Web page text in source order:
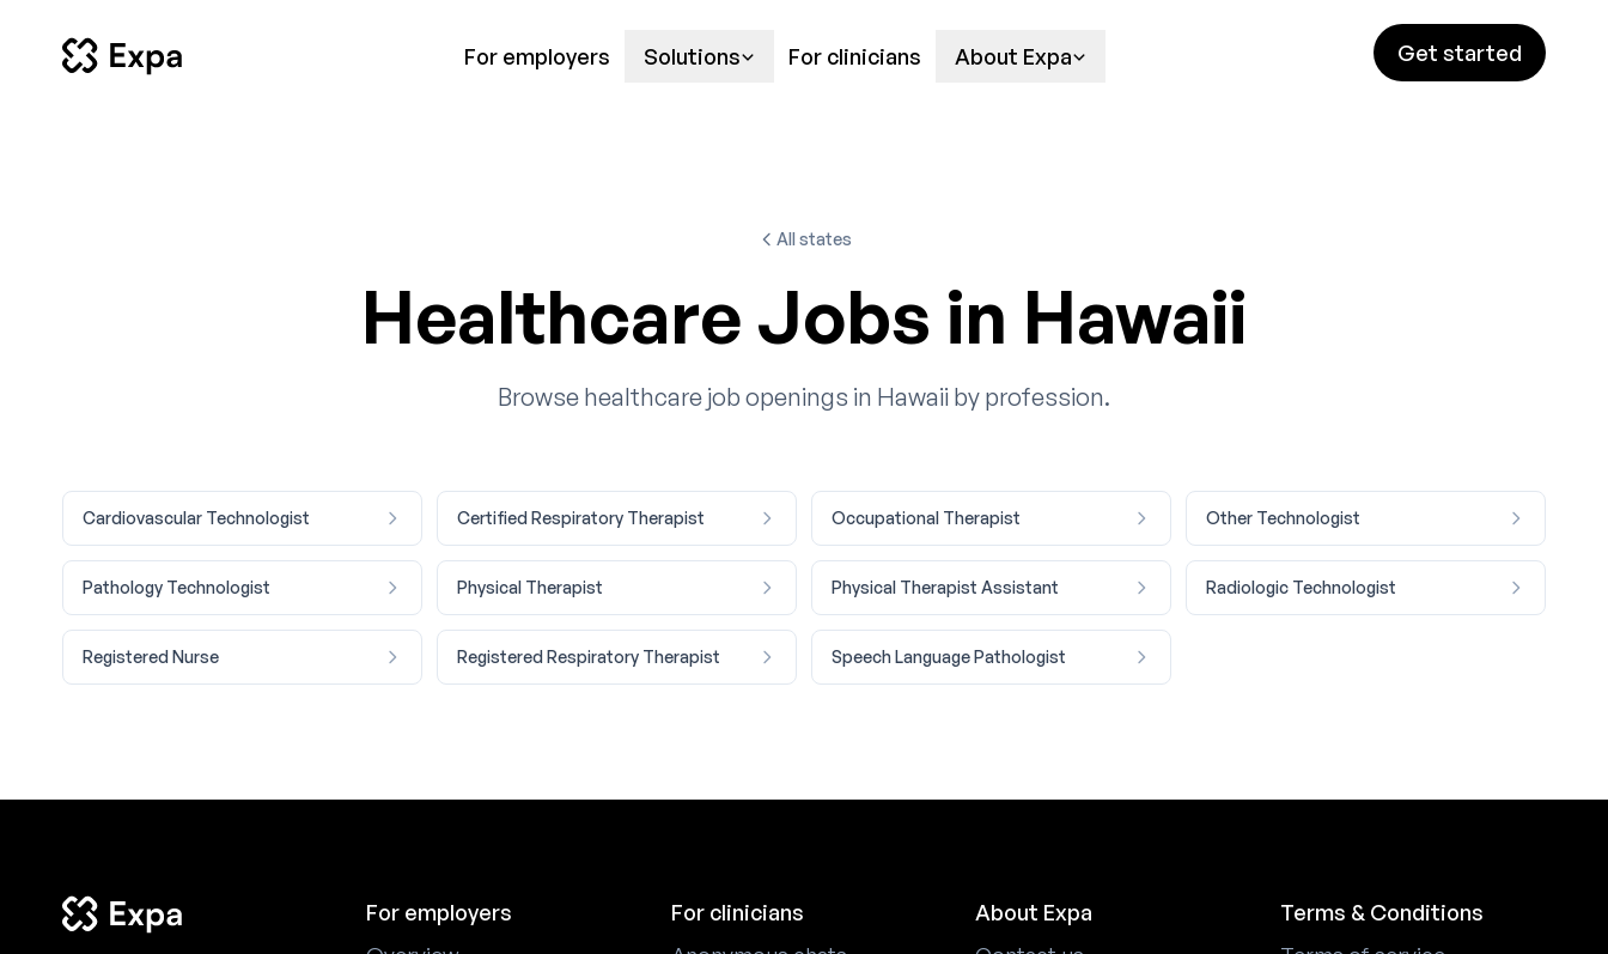
For employers Solutions For clinicians About Expa Get started
All states
Healthcare Jobs in Hawaii
Browse healthcare job openings in Hawaii by profession.
Cardiovascular Technologist Certified Respiratory Therapist Occupational Therapist Other Technologist
Pathology Technologist Physical Therapist Physical Therapist Assistant Radiologic Technologist
Registered Nurse Registered Respiratory Therapist Speech Language Pathologist
For employers
For clinicians
About Expa
Terms & Conditions